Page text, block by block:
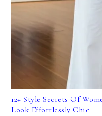
12+ Style Secrets Of
Look Effortlessly Chic